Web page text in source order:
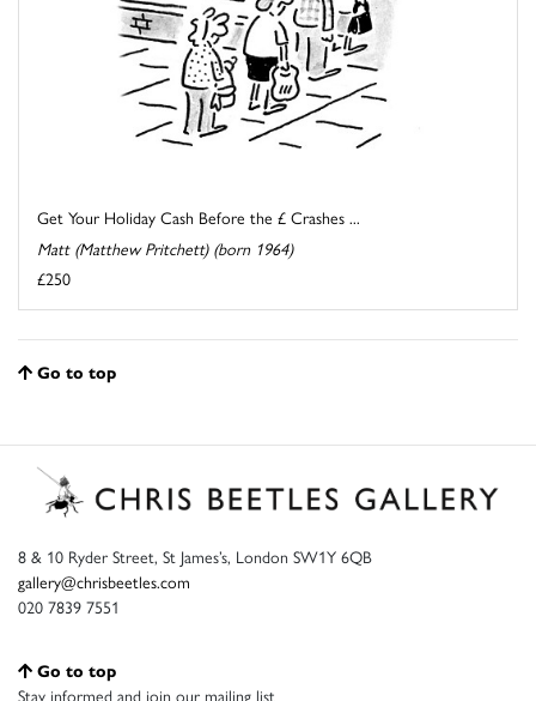
Get Your Holiday Cash Before the £ Crashes ...
Matt (Matthew Pritchett) (born 1964)
£250
Go to top
8 & 10 Ryder Street, St James’s, London SW1Y 6QB
gallery@chrisbeetles.com
020 7839 7551
Go to top
Stay informed and join our mailing list